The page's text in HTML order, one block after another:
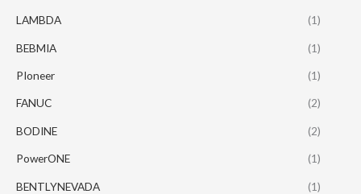
LAMBDA (1)
BEBMIA (1)
PIoneer (1)
FANUC (2)
BODINE (2)
PowerONE (1)
BENTLYNEVADA (1)